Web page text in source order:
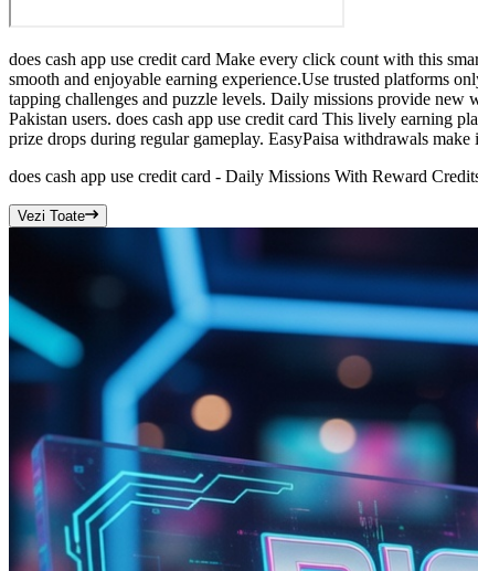
does cash app use credit card Make every click count with this
smooth and enjoyable earning experience.Use trusted platforms
tapping challenges and puzzle levels. Daily missions provide
Pakistan users. does cash app use credit card This lively earning
prize drops during regular gameplay. EasyPaisa withdrawals
does cash app use credit card - Daily Missions With Reward
Vezi Toate